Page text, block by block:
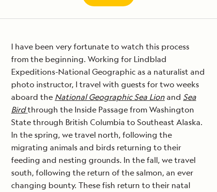
I have been very fortunate to watch this process
from the beginning. Working for Lindblad
Expeditions-National Geographic as a naturalist and
photo instructor, I travel with guests for two weeks
aboard the National Geographic Sea Lionand Sea
Birdthrough the Inside Passage from Washington
State through British Columbia to Southeast Alaska.
In the spring, we travel north, following the
migrating animals and birds returning to their
feeding and nesting grounds. In the fall, we travel
south, following the return of the salmon, an ever
changing bounty. These fish return to their natal